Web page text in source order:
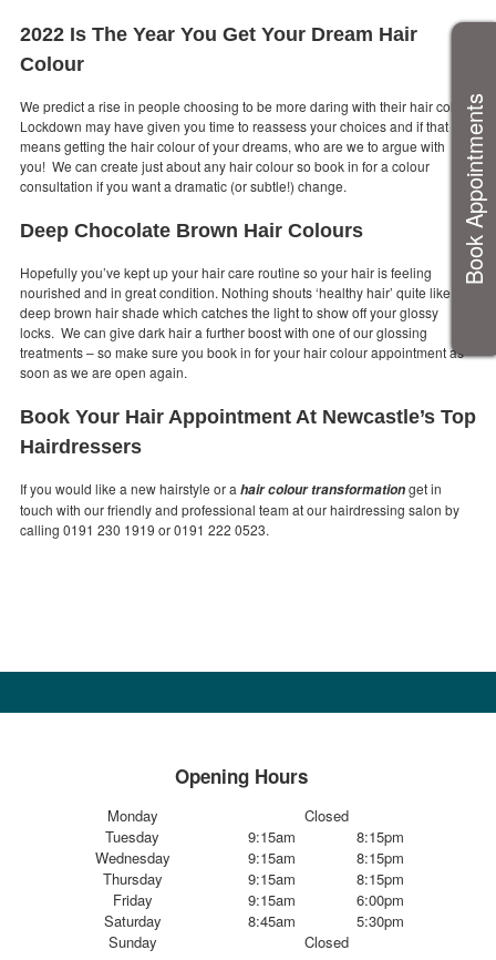
2022 Is The Year You Get Your Dream Hair
Colour
We predict a rise in people choosing to be more daring with their hair colour.
Lockdown may have given you time to reassess your choices and if that
means getting the hair colour of your dreams, who are we to argue with
you! We can create just about any hair colour so book in for a colour
consultation if you want a dramatic (or subtle!) change.
Deep Chocolate Brown Hair Colours
Hopefully you’ve kept up your hair care routine so your hair is feeling
nourished and in great condition. Nothing shouts ‘healthy hair’ quite like a
deep brown hair shade which catches the light to show off your glossy
locks. We can give dark hair a further boost with one of our glossing
treatments – so make sure you book in for your hair colour appointment as
soon as we are open again.
Book Your Hair Appointment At Newcastle’s Top
Hairdressers
If you would like a new hairstyle or a hair colour transformationget in
touch with our friendly and professional team at our hairdressing salon by
calling 0191 230 1919 or 0191 222 0523.
Opening Hours
Monday
Closed
Tuesday
9:15am
8:15pm
Wednesday
9:15am
8:15pm
Thursday
9:15am
8:15pm
Friday
9:15am
6:00pm
Saturday
8:45am
5:30pm
Sunday
Closed
Book Appointments